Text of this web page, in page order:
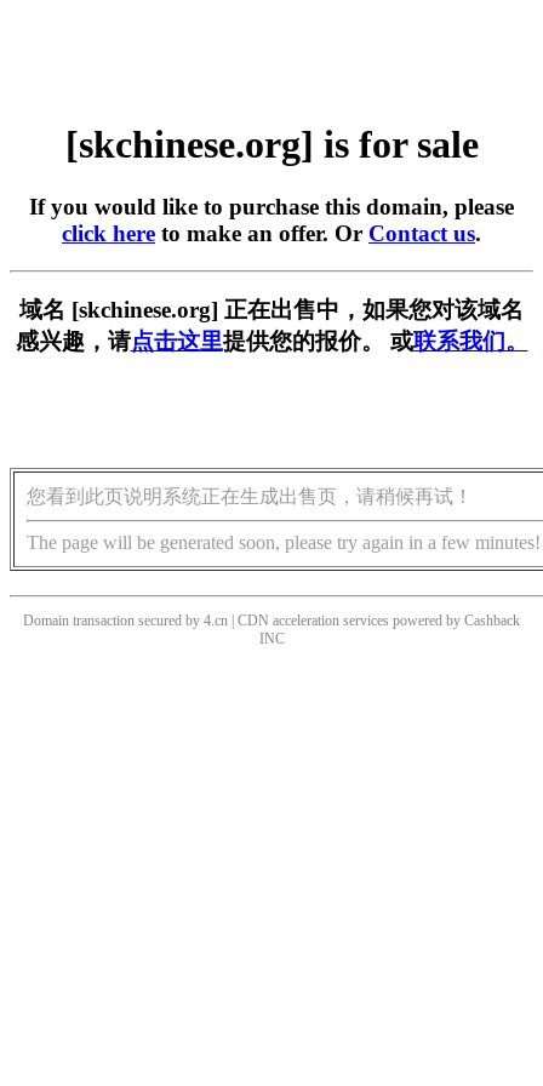
[skchinese.org] is for sale
If you would like to purchase this domain, please
click here to make an offer. Or Contact us.
域名 [skchinese.org] 正在出售中，如果您对该域名
感兴趣，请点击这里提供您的报价。 或联系我们。
您看到此页说明系统正在生成出售页，请稍候再试！
The page will be generated soon, please try again in a few minutes!
Domain transaction secured by 4.cn | CDN acceleration services powered by Cashback
INC